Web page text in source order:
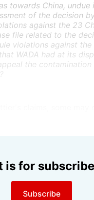
towards China,
of the decision
against the 23
file related to the
violations against the
WADA had at its
the
is for
Subscribe